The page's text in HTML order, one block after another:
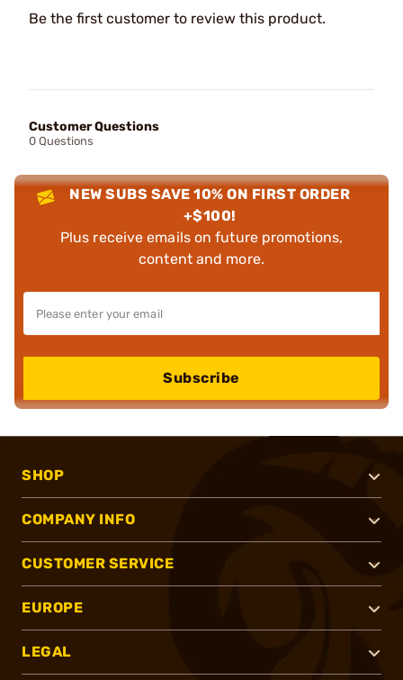
Be the first customer to review this product.
Customer Questions
0 Questions
NEW SUBS SAVE 10% ON FIRST ORDER
+$100!
Plus receive emails on future promotions,
content and more.
Subscribe
SHOP
COMPANY INFO
CUSTOMER SERVICE
EUROPE
LEGAL